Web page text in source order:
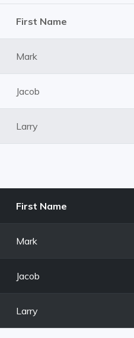
First Name
Mark
Jacob
Larry
First Name
Mark
Jacob
Larry